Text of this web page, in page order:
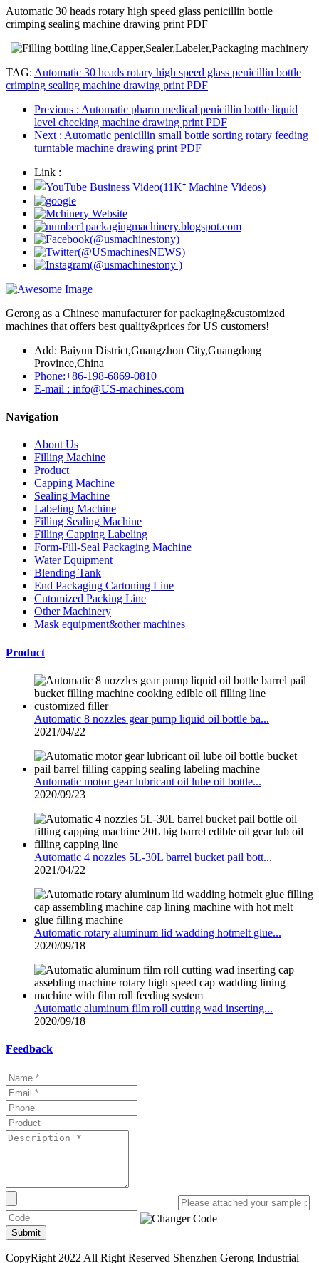
Automatic 30 heads rotary high speed glass penicillin bottle
crimping sealing machine drawing print PDF
TAG: Automatic 30 heads rotary high speed glass penicillin bottle
crimping sealing machine drawing print PDF
Previous : Automatic pharm medical penicillin bottle liquid
level checking machine drawing print PDF
Next : Automatic penicillin small bottle sorting rotary feeding
turntable machine drawing print PDF
Link :
Gerong as a Chinese manufacturer for packaging&customized
machines that offers best quality&prices for US customers!
Add: Baiyun District,Guangzhou City,Guangdong
Province,China
Phone:+86-198-6869-0810
E-mail : info@US-machines.com
Navigation
About Us
Filling Machine
Product
Capping Machine
Sealing Machine
Labeling Machine
Filling Sealing Machine
Filling Capping Labeling
Form-Fill-Seal Packaging Machine
Water Equipment
Blending Tank
End Packaging Cartoning Line
Cutomized Packing Line
Other Machinery
Mask equipment&other machines
Product
Automatic 8 nozzles gear pump liquid oil bottle ba...
2021/04/22
Automatic motor gear lubricant oil lube oil bottle...
2020/09/23
Automatic 4 nozzles 5L-30L barrel bucket pail bott...
2021/04/22
Automatic rotary aluminum lid wadding hotmelt glue...
2020/09/18
Automatic aluminum film roll cutting wad inserting...
2020/09/18
Feedback
Submit
CopyRight 2022 All Right Reserved Shenzhen Gerong Industrial